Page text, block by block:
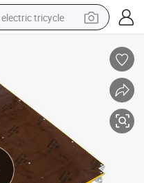
electric tricycle
electric car
living room sofa
reagent
electric motorcycle